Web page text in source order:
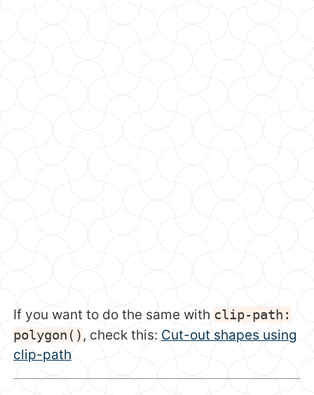
If you want to do the same with clip-path:
polygon(), check this: Cut-out shapes using
clip-path